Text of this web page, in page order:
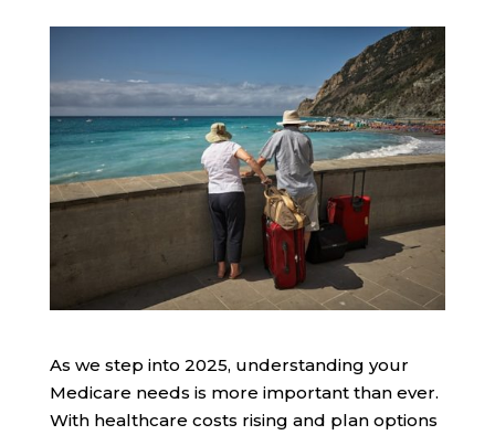
As we step into 2025, understanding your
Medicare needs is more important than ever.
With healthcare costs rising and plan options